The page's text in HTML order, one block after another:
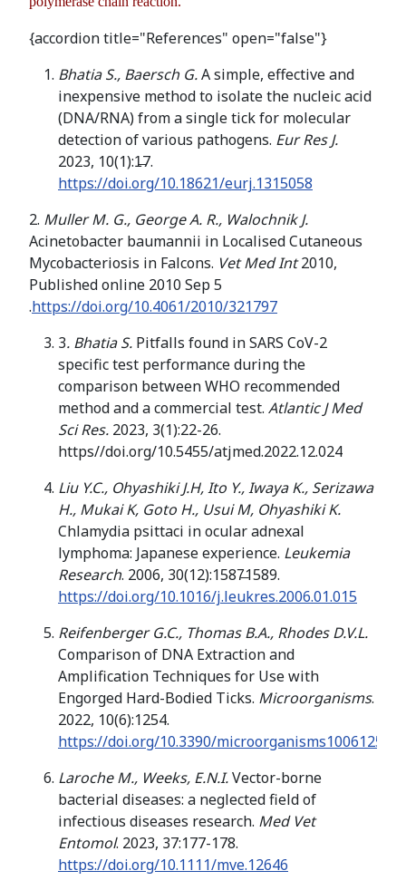
{accordion title="References" open="false"}
Bhatia S., Baersch G.A simple, effective and
inexpensive method to isolate the nucleic acid
(DNA/RNA) from a single tick for molecular
detection of various pathogens. Eur Res J.
2023, 10(1):1̶7.
https://doi.org/10.18621/eurj.1315058
2. Muller M. G., George A. R., Walochnik J.
Acinetobacter baumannii in Localised Cutaneous
Mycobacteriosis in Falcons. Vet Med Int2010,
Published online 2010 Sep 5
.https://doi.org/10.4061/2010/321797
3. Bhatia S. Pitfalls found in SARS CoV-2
specific test performance during the
comparison between WHO recommended
method and a commercial test. Atlantic J Med
Sci Res. 2023, 3(1):22-26.
https//doi.org/10.5455/atjmed.2022.12.024
Liu Y.C., Ohyashiki J.H, Ito Y., Iwaya K., Serizawa
H., Mukai K, Goto H., Usui M, Ohyashiki K.
Chlamydia psittaci in ocular adnexal
lymphoma: Japanese experience. Leukemia
Research. 2006, 30(12):1587̶1589.
https://doi.org/10.1016/j.leukres.2006.01.015
Reifenberger G.C., Thomas B.A., Rhodes D.V.L.
Comparison of DNA Extraction and
Amplification Techniques for Use with
Engorged Hard-Bodied Ticks. Microorganisms.
2022, 10(6):1254.
https://doi.org/10.3390/microorganisms10061254
Laroche M., Weeks, E.N.I.Vector-borne
bacterial diseases: a neglected field of
infectious diseases research. Med Vet
Entomol. 2023, 37:177-178.
https://doi.org/10.1111/mve.12646